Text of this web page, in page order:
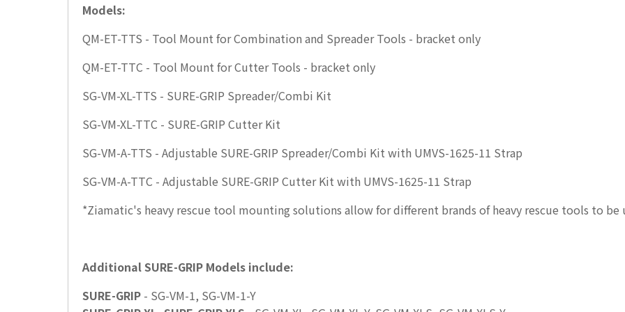
Models:
QM-ET-TTS - Tool Mount for Combination and Spreader Tools - bracket only
QM-ET-TTC - Tool Mount for Cutter Tools - bracket only
SG-VM-XL-TTS - SURE-GRIP Spreader/Combi Kit
SG-VM-XL-TTC - SURE-GRIP Cutter Kit
SG-VM-A-TTS - Adjustable SURE-GRIP Spreader/Combi Kit with UMVS-1625-11 Strap
SG-VM-A-TTC - Adjustable SURE-GRIP Cutter Kit with UMVS-1625-11 Strap
*Ziamatic's heavy rescue tool mounting solutions allow for different brands of heavy rescue tools to be
Additional SURE-GRIP Models include:
SURE-GRIP - SG-VM-1, SG-VM-1-Y